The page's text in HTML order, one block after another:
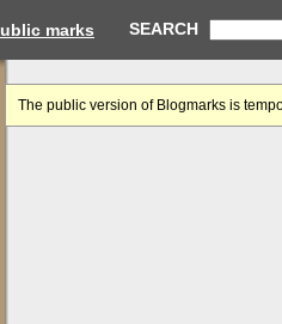
marks SEARCH
The public version of Blogmarks is